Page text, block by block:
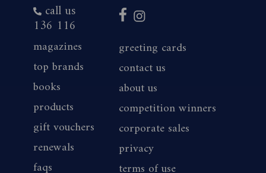
call us
136 116
magazines
top brands
books
products
gift vouchers
renewals
faqs
greeting cards
contact us
about us
competition winners
corporate sales
privacy
terms of use